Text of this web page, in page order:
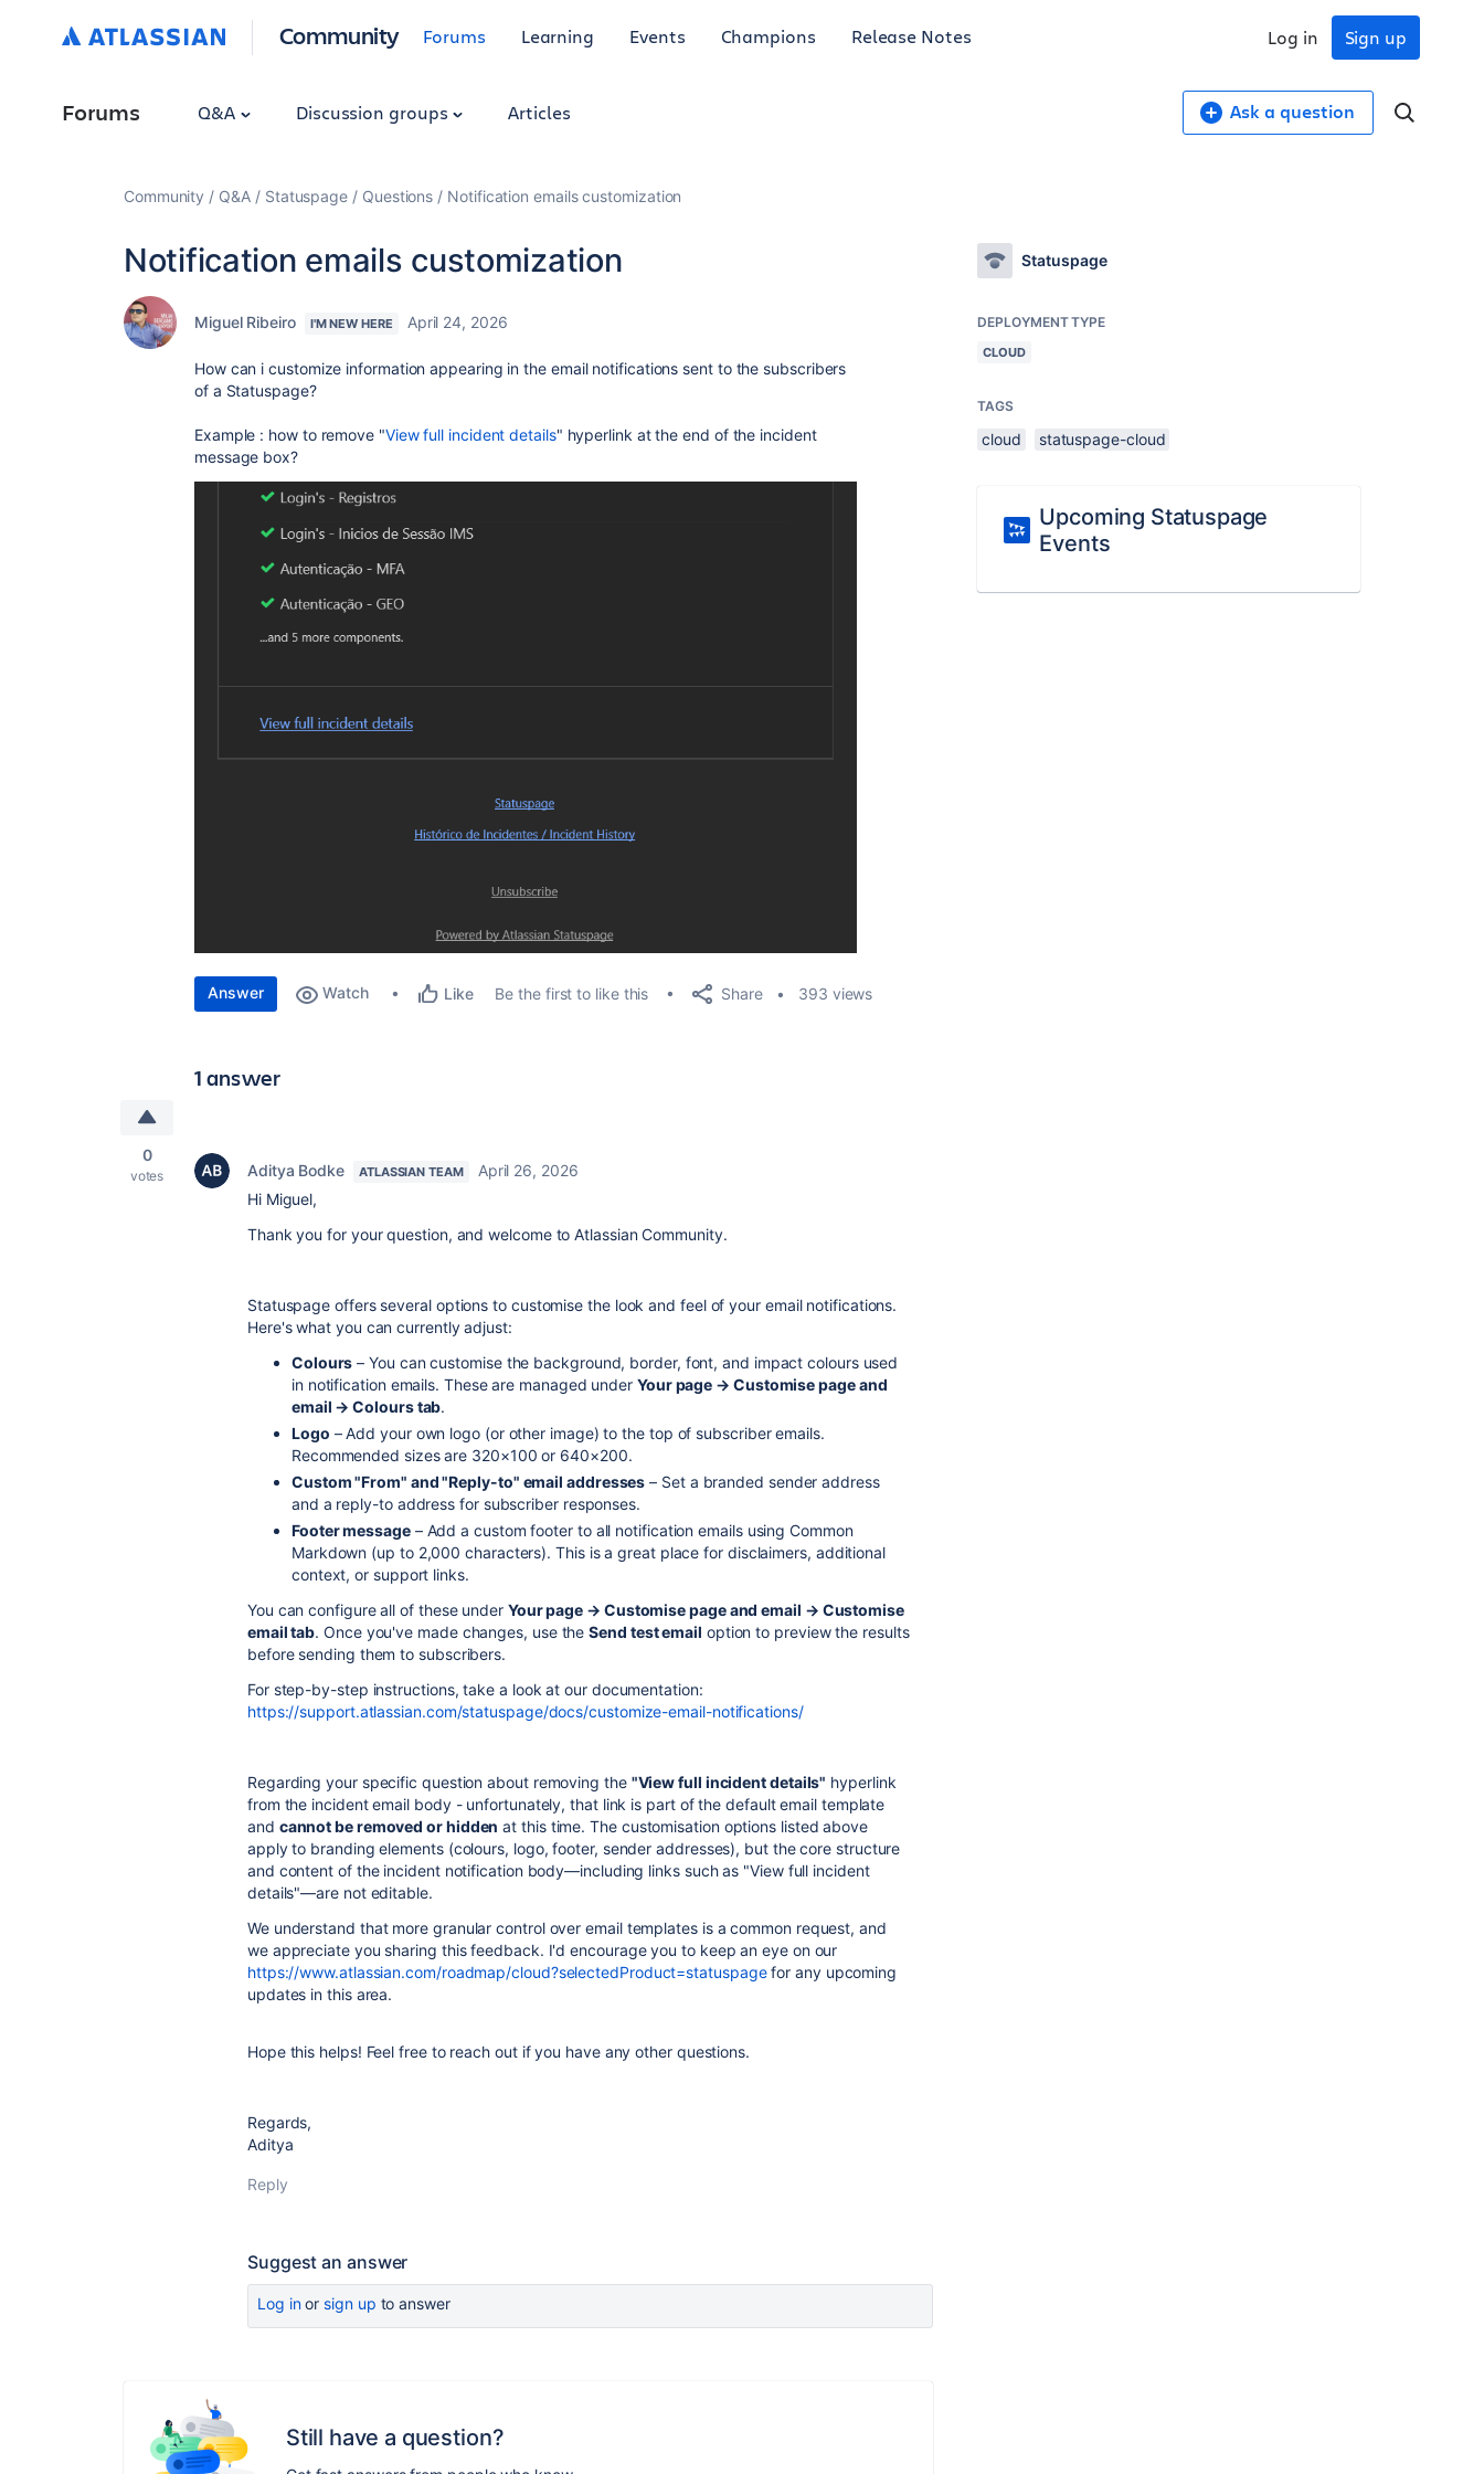
Community Forums Learning Events Champions Release Notes Sign up
Log in
Forums Q&A Discussion groups Articles Ask a question
Community Q&A Statuspage Questions Notification emails customization
Notification emails customization
Miguel Ribeiro I'M NEW HERE April 24, 2026
How can i customize information appearing in the email notifications sent to the subscribers
of a Statuspage?
Example : how to remove "View full incident details" hyperlink at the end of the incident
message box?
Answer Watch Like Be the first to like this Share 393 views
1 answer
0
votes Aditya Bodke ATLASSIAN TEAM
April 26, 2026
Hi Miguel,
Thank you for your question, and welcome to Atlassian Community.
Statuspage offers several options to customise the look and feel of your email notifications.
Here's what you can currently adjust:
Colours – You can customise the background, border, font, and impact colours used
in notification emails. These are managed under Your page → Customise page and
email → Colours tab.
Logo – Add your own logo (or other image) to the top of subscriber emails.
Recommended sizes are 320×100 or 640×200.
Custom "From" and "Reply-to" email addresses – Set a branded sender address
and a reply-to address for subscriber responses.
Footer message– Add a custom footer to all notification emails using Common
Markdown (up to 2,000 characters). This is a great place for disclaimers, additional
context, or support links.
You can configure all of these under Your page → Customise page and email → Customise
email tab. Once you've made changes, use theSend test email option to preview the results
before sending them to subscribers.
For step-by-step instructions, take a look at our documentation:
https://support.atlassian.com/statuspage/docs/customize-email-notifications/
Regarding your specific question about removing the "View full incident details" hyperlink
from the incident email body - unfortunately, that link is part of the default email template
and cannot be removed or hidden at this time. The customisation options listed above
apply to branding elements (colours, logo, footer, sender addresses), but the core structure
and content of the incident notification body—including links such as "View full incident
details"—are not editable.
We understand that more granular control over email templates is a common request, and
we appreciate you sharing this feedback. I'd encourage you to keep an eye on our
https://www.atlassian.com/roadmap/cloud?selectedProduct=statuspagefor any upcoming
updates in this area.
Hope this helps! Feel free to reach out if you have any other questions.
Regards,
Aditya
Reply
Suggest an answer
Log inor sign up to answer
Still have a question?
Statuspage
DEPLOYMENT TYPE
CLOUD
TAGS
cloud statuspage-cloud
Upcoming Statuspage
Events